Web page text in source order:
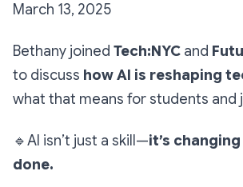
March 13, 2025
Bethany joined Tech:NYC and
to discuss how AI is reshaping
what that means for students and
🔹AI isn’t just a skill—it’s
done.